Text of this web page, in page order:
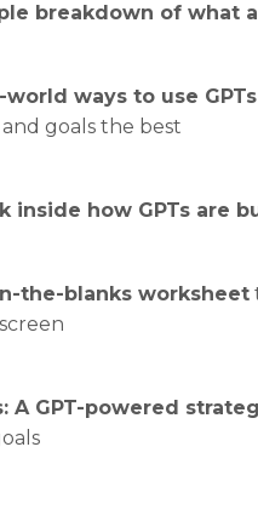
breakdown of what
world ways to use
goals the best
inside how GPTs are
the-blanks worksheet
A GPT-powered